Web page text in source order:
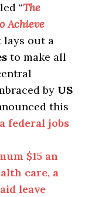
“The
Achieve
lays out a
to make all
by US
this
federal jobs
$15 an
care, a
leave